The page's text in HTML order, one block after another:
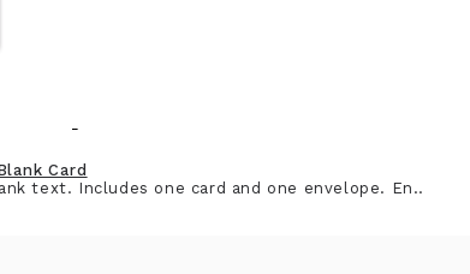
Card
text. Includes one card and one envelope. En..